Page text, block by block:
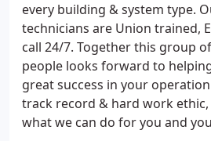
every building & system type.
technicians are Union trained,
call 24/7. Together this group
people looks forward to
great success in your
track record & hard work
what we can do for you and